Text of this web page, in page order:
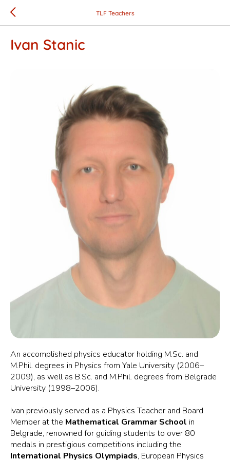
TLF Teachers
Ivan Stanic
An accomplished physics educator holding M.Sc. and
M.Phil. degrees in Physics from Yale University (2006–
2009), as well as B.Sc. and M.Phil. degrees from Belgrade
University (1998–2006).
Ivan previously served as a Physics Teacher and Board
Member at the Mathematical Grammar School in
Belgrade, renowned for guiding students to over 80
medals in prestigious competitions including the
International Physics Olympiads, European Physics